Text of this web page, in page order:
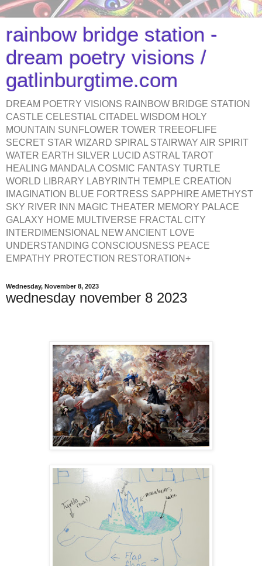
rainbow bridge station -
dream poetry visions /
gatlinburgtime.com
DREAM POETRY VISIONS RAINBOW BRIDGE STATION
CASTLE CELESTIAL CITADEL WISDOM HOLY
MOUNTAIN SUNFLOWER TOWER TREEOFLIFE
SECRET STAR WIZARD SPIRAL STAIRWAY AIR SPIRIT
WATER EARTH SILVER LUCID ASTRAL TAROT
HEALING MANDALA COSMIC FANTASY TURTLE
WORLD LIBRARY LABYRINTH TEMPLE CREATION
IMAGINATION BLUE FORTRESS SAPPHIRE AMETHYST
SKY RIVER INN MAGIC THEATER MEMORY PALACE
GALAXY HOME MULTIVERSE FRACTAL CITY
INTERDIMENSIONAL NEW ANCIENT LOVE
UNDERSTANDING CONSCIOUSNESS PEACE
EMPATHY PROTECTION RESTORATION+
Wednesday, November 8, 2023
wednesday november 8 2023